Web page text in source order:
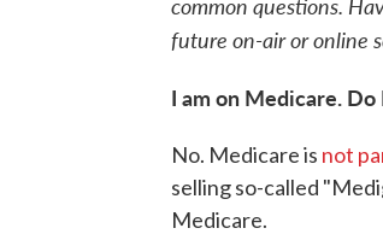
future on-air or online
I am on Medicare.
No. Medicare is not
selling so-called
Medicare.